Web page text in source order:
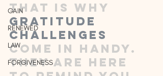
GAIN
RENEWED
LAW
FORGIVENESS
That is why
gratitude
challenges
come in handy.
They are here